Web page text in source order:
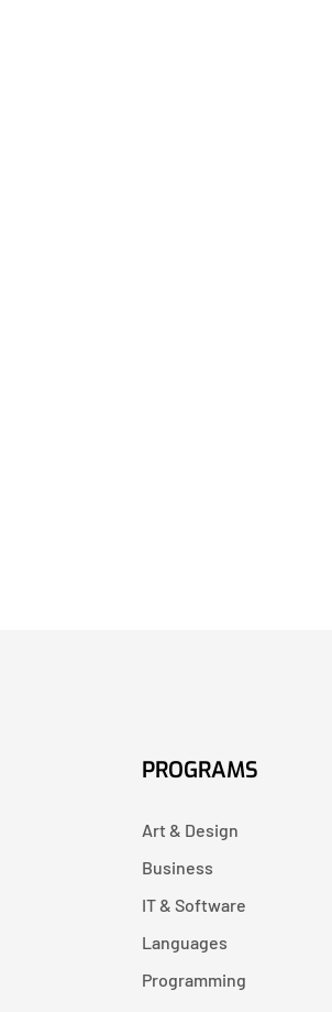
PROGRAMS
Art & Design
Business
IT & Software
Languages
Programming